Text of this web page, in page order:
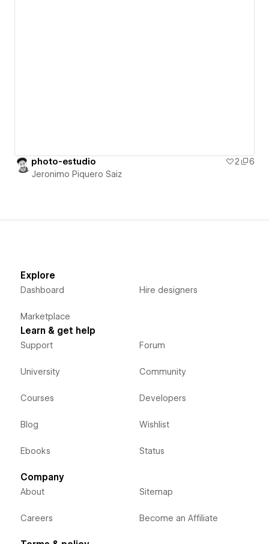
photo-estudio 2
6
Jeronimo Piquero Saiz
Explore
Dashboard
Marketplace
Hire designers
Learn & get help
Support
University
Courses
Blog
Ebooks
Forum
Community
Developers
Wishlist
Status
Company
About
Careers
Sitemap
Become an Affiliate